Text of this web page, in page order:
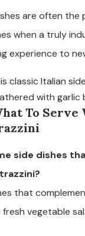
are often the
when a truly
experience to
classic Italian
with garlic
To Serve
side dishes
that
vegetable